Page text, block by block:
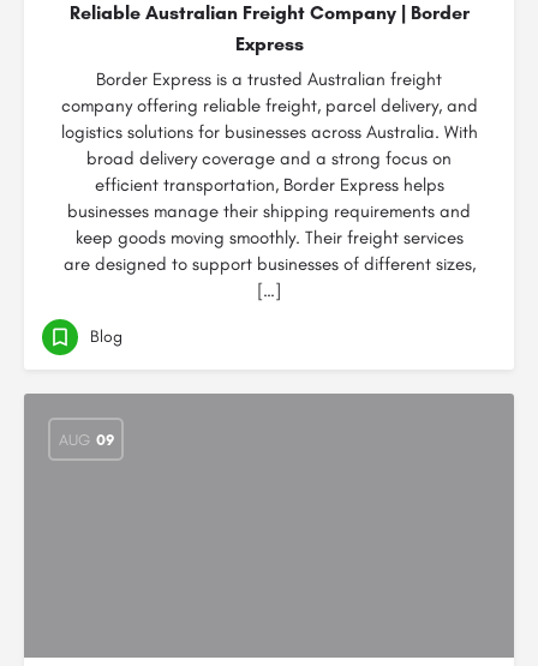
Reliable Australian Freight Company | Border
Express
Border Express is a trusted Australian freight
company offering reliable freight, parcel delivery, and
logistics solutions for businesses across Australia. With
broad delivery coverage and a strong focus on
efficient transportation, Border Express helps
businesses manage their shipping requirements and
keep goods moving smoothly. Their freight services
are designed to support businesses of different sizes,
[…]
Blog
AUG 09